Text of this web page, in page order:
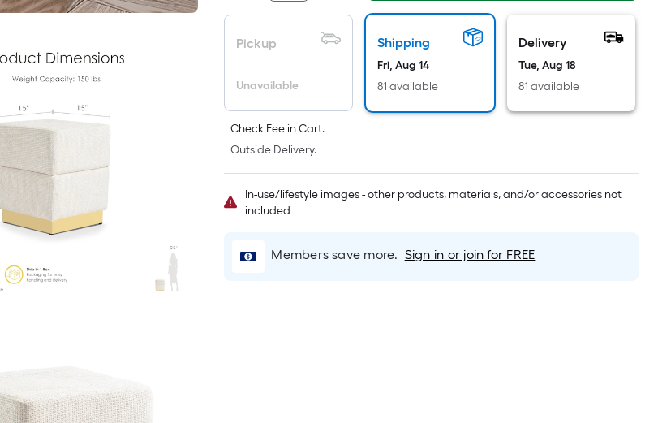
pricing
is
based
length
of
a
single
roll.
foot
Pickup
Unavailable
Shipping
Fri, Aug 14
81 available
Delivery
Tue, Aug 18
81 available
Check Fee in Cart.
Outside Delivery.
In-use/lifestyle images - other products, materials, and/or accessories not
included
Members save more. Sign in or join for FREE